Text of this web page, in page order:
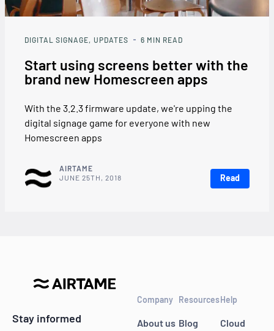
DIGITAL SIGNAGE UPDATES 6 MIN READ
Start using screens better with the
brand new Homescreen apps
With the 3.2.3 firmware update, we're upping the
digital signage game for everyone with new
Homescreen apps
AIRTAME
JUNE 25TH, 2018
Read
Stay informed
Company
About us
Resources
Blog
Help
Cloud